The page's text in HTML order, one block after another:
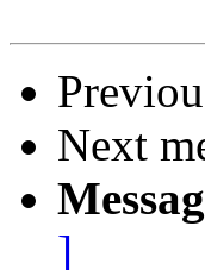
Next
]